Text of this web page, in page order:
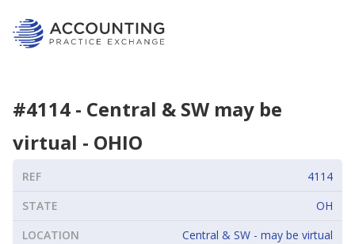
#4114 - Central & SW may be
virtual - OHIO
REF
4114
STATE
OH
LOCATION
Central & SW - may be virtual